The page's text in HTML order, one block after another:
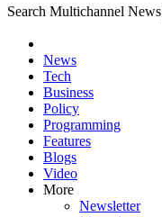
Search Multichannel News
News
Tech
Business
Policy
Programming
Features
Blogs
Video
More
Newsletter